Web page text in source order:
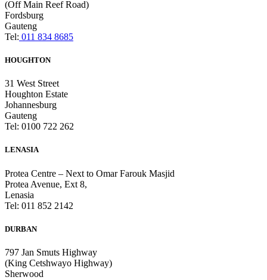
(Off Main Reef Road)
Fordsburg
Gauteng
Tel: 011 834 8685
HOUGHTON
31 West Street
Houghton Estate
Johannesburg
Gauteng
Tel: 0100 722 262
LENASIA
Protea Centre – Next to Omar Farouk Masjid
Protea Avenue, Ext 8,
Lenasia
Tel: 011 852 2142
DURBAN
797 Jan Smuts Highway
(King Cetshwayo Highway)
Sherwood